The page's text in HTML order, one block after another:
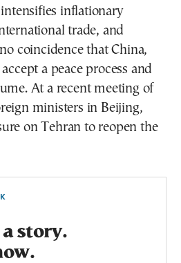
inflationary
trade, and
coincidence that China,
a peace process and
At a recent meeting of
ministers in Beijing,
on Tehran to reopen the
story.